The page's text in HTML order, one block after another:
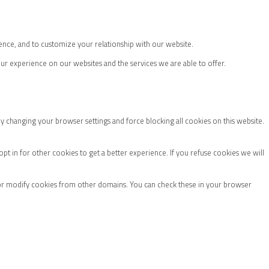
and to customize your relationship with our website.
experience on our websites and the services we are able to offer.
your browser settings and force blocking all cookies on this website.
in for other cookies to get a better experience. If you refuse cookies we will
cookies from other domains. You can check these in your browser